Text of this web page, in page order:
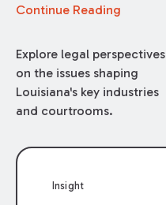
Continue Reading
Explore legal perspectives
on the issues shaping
Louisiana's key industries
and courtrooms.
Insight